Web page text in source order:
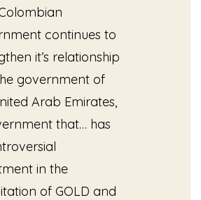
continues to
it’s relationship
government of
Arab Emirates,
that… has
in the
of GOLD and